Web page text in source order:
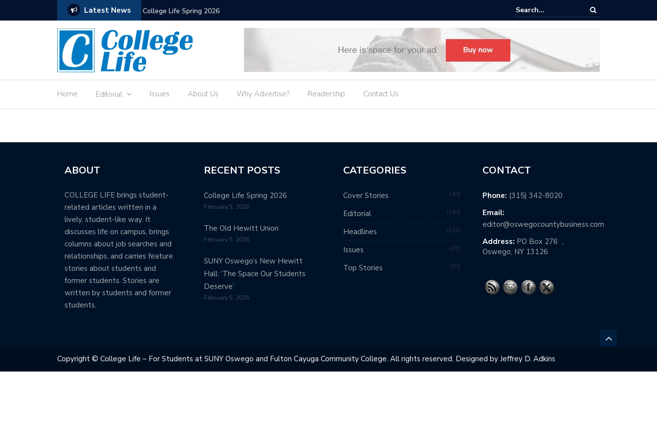
Latest News
But It Remains Strong College Life Spring 2026
Home Editorial Issues About Us Why Advertise? Readership Contact Us
ABOUT
COLLEGE LIFE brings student-
related articles written in a
lively, student-like way. It
discusses life on campus, brings
columns about job searches and
relationships, and carries feature
stories about students and
former students. Stories are
written by students and former
students.
RECENT POSTS
College Life Spring 2026
February 5, 2026
The Old Hewitt Union
February 5, 2026
SUNY Oswego’s New Hewitt
Hall: ‘The Space Our Students
Deserve’
February 5, 2026
CATEGORIES
Cover Stories 40
Editorial 190
Headlines 120
Issues 20
Top Stories 30
CONTACT
Phone: (315) 342-8020
Email:
editor@oswegocountybusiness.com
Address: PO Box 276 ,
Oswego, NY 13126
Copyright © College Life – For Students at SUNY Oswego and Fulton Cayuga Community College. All rights reserved. Designed by Jeffrey D. Adkins